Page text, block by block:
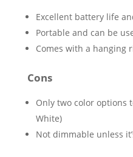
Excellent battery life
Portable and can be
Comes with a hanging
Cons
Only two color options
White)
Not dimmable unless